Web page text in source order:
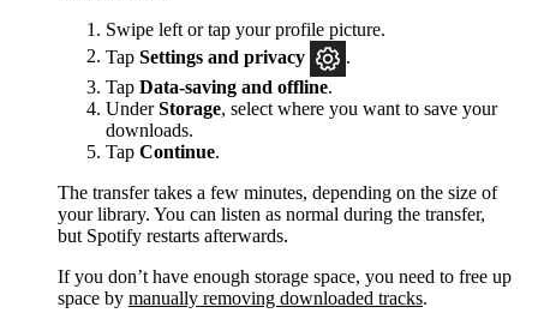
Swipe left or tap your profile picture.
Tap Settings and privacy
.
Tap Data-saving and offline.
UnderStorage, select where you want to save your
downloads.
Tap Continue.
The transfer takes a few minutes, depending on the size of
your library. You can listen as normal during the transfer,
but Spotify restarts afterwards.
If you don’t have enough storage space, you need to free up
space by manually removing downloaded tracks.